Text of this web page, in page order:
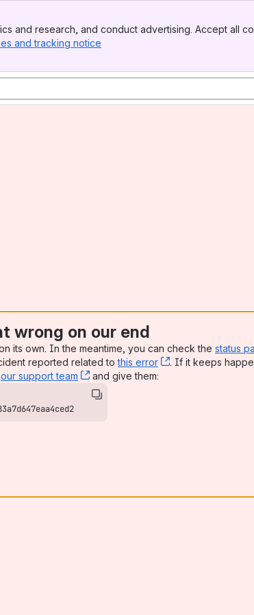
and research, and conduct advertising. Accept all
and tracking notice
wrong on our end
its own. In the meantime, you can check the status
reported related tothis error , (opens new
. If it keeps
our support team , (opens new window)
and give them: